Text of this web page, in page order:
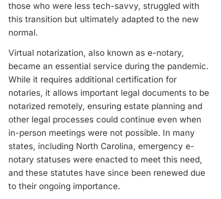
those who were less tech-savvy, struggled with
this transition but ultimately adapted to the new
normal.
Virtual notarization, also known as e-notary,
became an essential service during the pandemic.
While it requires additional certification for
notaries, it allows important legal documents to be
notarized remotely, ensuring estate planning and
other legal processes could continue even when
in-person meetings were not possible. In many
states, including North Carolina, emergency e-
notary statuses were enacted to meet this need,
and these statutes have since been renewed due
to their ongoing importance.